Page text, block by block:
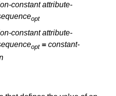
constant attribute-
opt
constant attribute-
opt = constant-